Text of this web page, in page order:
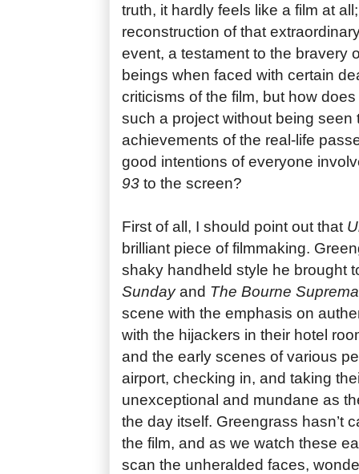
truth, it hardly feels like a film at
reconstruction of that
event, a testament to the bravery
beings when faced with certain
criticisms of the film, but how
such a project without being seen
achievements of the real-life
good intentions of everyone
93 to the screen?
First of all, I should point out that
brilliant piece of filmmaking.
shaky handheld style he brought
Sundayand The Bourne
scene with the emphasis on
with the hijackers in their hotel
and the early scenes of various
airport, checking in, and taking
unexceptional and mundane as
the day itself. Greengrass hasn’t
the film, and as we watch these
scan the unheralded faces,